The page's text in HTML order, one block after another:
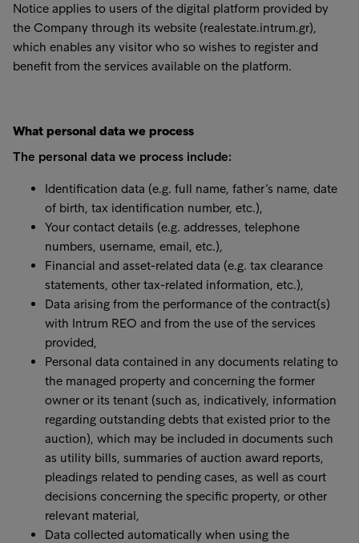
Notice applies to users of the digital platform provided by
the Company through its website (realestate.intrum.gr),
which enables any visitor who so wishes to register and
benefit from the services available on the platform.
What personal data we process
The personal data we process include:
Identification data (e.g. full name, father’s name, date
of birth, tax identification number, etc.),
Your contact details (e.g. addresses, telephone
numbers, username, email, etc.),
Financial and asset-related data (e.g. tax clearance
statements, other tax-related information, etc.),
Data arising from the performance of the contract(s)
with Intrum REO and from the use of the services
provided,
Personal data contained in any documents relating to
the managed property and concerning the former
owner or its tenant (such as, indicatively, information
regarding outstanding debts that existed prior to the
auction), which may be included in documents such
as utility bills, summaries of auction award reports,
pleadings related to pending cases, as well as court
decisions concerning the specific property, or other
relevant material,
Data collected automatically when using the